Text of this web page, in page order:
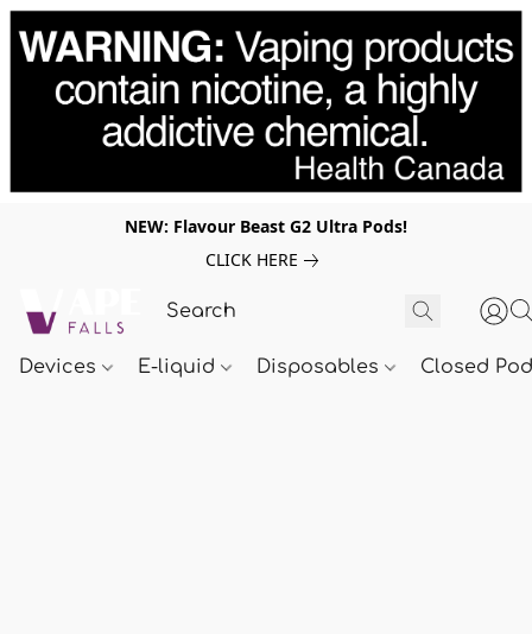
NEW: Flavour Beast G2 Ultra Pods!
CLICK HERE
Devices E-liquid Disposables Closed